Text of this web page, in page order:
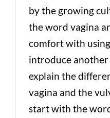
by the growing
the word vagina
comfort with
introduce another
explain the
vagina and the
start with the